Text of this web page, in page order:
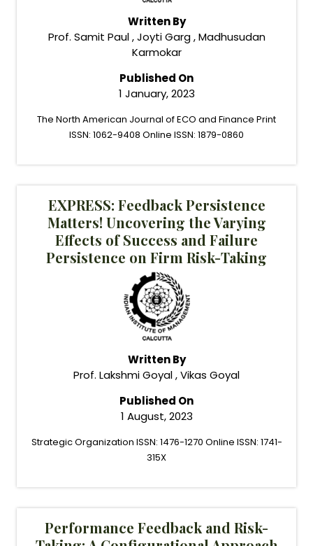
Written By
Prof. Samit Paul , Joyti Garg , Madhusudan
Karmokar
Published On
1 January, 2023
The North American Journal of ECO and Finance Print
ISSN: 1062-9408 Online ISSN: 1879-0860
EXPRESS: Feedback Persistence
Matters! Uncovering the Varying
Effects of Success and Failure
Persistence on Firm Risk-Taking
Written By
Prof. Lakshmi Goyal , Vikas Goyal
Published On
1 August, 2023
Strategic Organization ISSN: 1476-1270 Online ISSN: 1741-
315X
Performance Feedback and Risk-